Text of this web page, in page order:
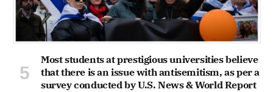
Most students at prestigious universities believe
that there is an issue with antisemitism, as per a
survey conducted by U.S. News & World Report